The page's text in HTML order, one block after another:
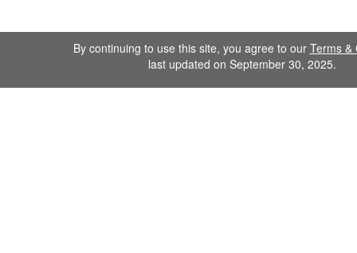
By continuing to use this site, you agree to our Terms &
last updated on September 30, 2025.